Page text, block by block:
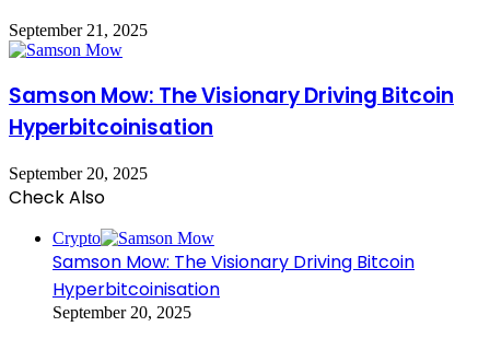
September 21, 2025
Samson Mow: The Visionary Driving Bitcoin
Hyperbitcoinisation
September 20, 2025
Check Also
Crypto
Samson Mow: The Visionary Driving Bitcoin
Hyperbitcoinisation
September 20, 2025